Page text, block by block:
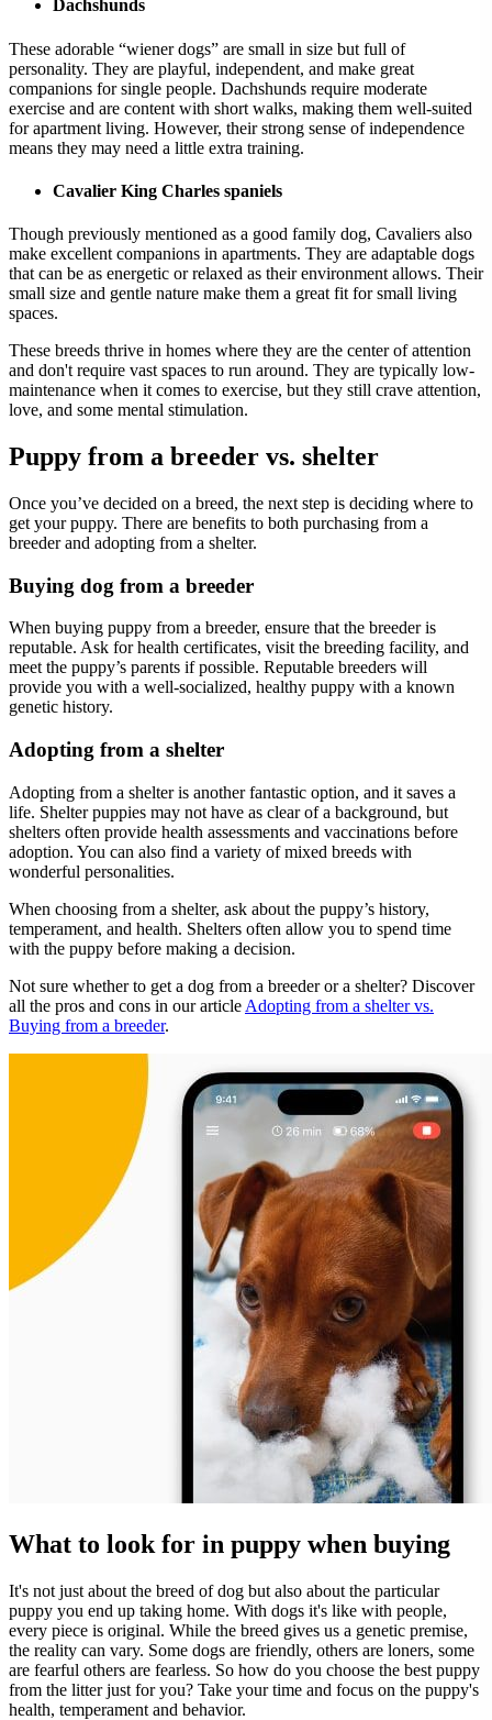
Dachshunds
These adorable “wiener dogs” are small in size but full of
personality. They are playful, independent, and make great
companions for single people. Dachshunds require moderate
exercise and are content with short walks, making them well-suited
for apartment living. However, their strong sense of independence
means they may need a little extra training.
Cavalier King Charles spaniels
Though previously mentioned as a good family dog, Cavaliers also
make excellent companions in apartments. They are adaptable dogs
that can be as energetic or relaxed as their environment allows. Their
small size and gentle nature make them a great fit for small living
spaces.
These breeds thrive in homes where they are the center of attention
and don't require vast spaces to run around. They are typically low-
maintenance when it comes to exercise, but they still crave attention,
love, and some mental stimulation.
Puppy from a breeder vs. shelter
Once you’ve decided on a breed, the next step is deciding where to
get your puppy. There are benefits to both purchasing from a
breeder and adopting from a shelter.
Buying dog from a breeder
When buying puppy from a breeder, ensure that the breeder is
reputable. Ask for health certificates, visit the breeding facility, and
meet the puppy’s parents if possible. Reputable breeders will
provide you with a well-socialized, healthy puppy with a known
genetic history.
Adopting from a shelter
Adopting from a shelter is another fantastic option, and it saves a
life. Shelter puppies may not have as clear of a background, but
shelters often provide health assessments and vaccinations before
adoption. You can also find a variety of mixed breeds with
wonderful personalities.
When choosing from a shelter, ask about the puppy’s history,
temperament, and health. Shelters often allow you to spend time
with the puppy before making a decision.
Not sure whether to get a dog from a breeder or a shelter? Discover
all the pros and cons in our article Adopting from a shelter vs.
Buying from a breeder.
What to look for in puppy when buying
It's not just about the breed of dog but also about the particular
puppy you end up taking home. With dogs it's like with people,
every piece is original. While the breed gives us a genetic premise,
the reality can vary. Some dogs are friendly, others are loners, some
are fearful others are fearless. So how do you choose the best puppy
from the litter just for you? Take your time and focus on the puppy's
health, temperament and behavior.